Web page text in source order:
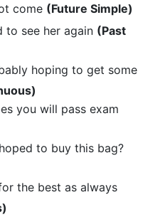
come (Future Simple)
to see her again (Past
hoping to get some
you will pass exam
to buy this bag?
the best as always